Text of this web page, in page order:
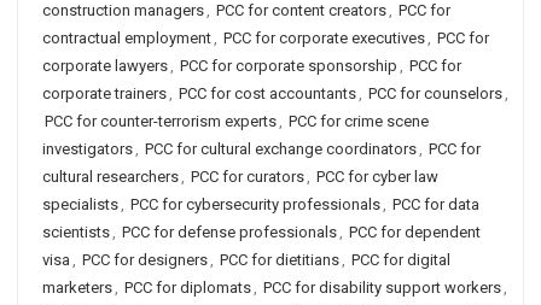
construction managers, PCC for content creators, PCC for
contractual employment, PCC for corporate executives, PCC for
corporate lawyers, PCC for corporate sponsorship , PCC for
corporate trainers, PCC for cost accountants, PCC for counselors,
PCC for counter-terrorism experts, PCC for crime scene
investigators, PCC for cultural exchange coordinators, PCC for
cultural researchers, PCC for curators, PCC for cyber law
specialists, PCC for cybersecurity professionals, PCC for data
scientists, PCC for defense professionals, PCC for dependent
visa , PCC for designers, PCC for dietitians, PCC for digital
marketers, PCC for diplomats, PCC for disability support workers,